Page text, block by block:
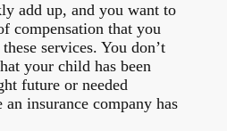
add up, and you want to
compensation that you
services. You don’t
your child has been
future or needed
an insurance company has